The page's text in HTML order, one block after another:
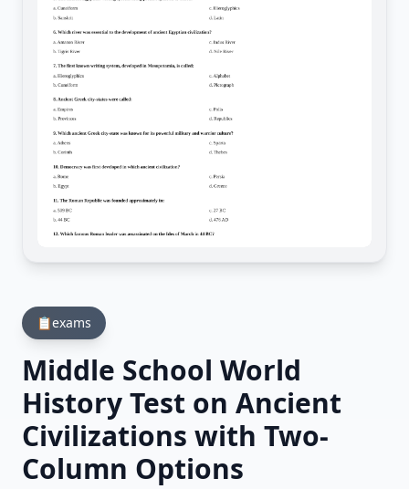
📋exams
Middle School World
History Test on Ancient
Civilizations with Two-
Column Options